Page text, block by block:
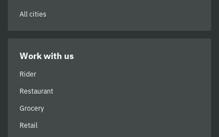
All cities
Work with us
Rider
Restaurant
Grocery
Retail